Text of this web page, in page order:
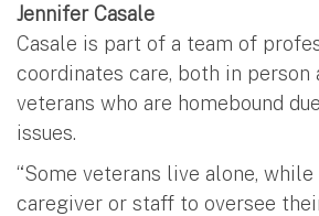
Jennifer Casale
Casale is part of a team of
coordinates care, both in person
veterans who are homebound
issues.
“Some veterans live alone,
caregiver or staff to oversee their